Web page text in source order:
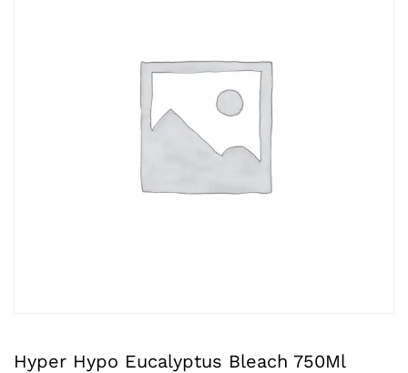
Hyper Hypo Eucalyptus Bleach 750Ml